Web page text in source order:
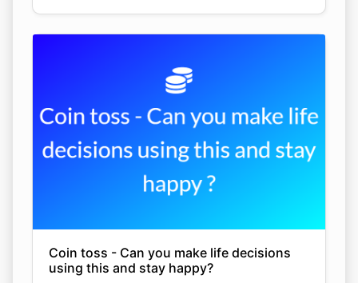
Coin toss - Can you make life decisions
using this and stay happy?